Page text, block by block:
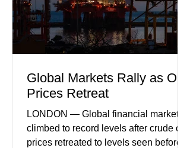
Global Markets Rally as Oil
Prices Retreat
LONDON — Global financial markets
climbed to record levels after crude oil
prices retreated to levels seen before